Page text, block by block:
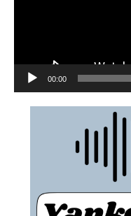
00:00